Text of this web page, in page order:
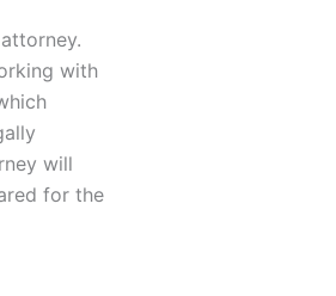
with
will
for the